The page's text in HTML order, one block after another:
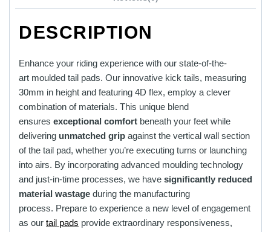
DESCRIPTION
Enhance your riding experience with our state-of-the-
art moulded tail pads. Our innovative kick tails, measuring
30mm in height and featuring 4D flex, employ a clever
combination of materials. This unique blend
ensures exceptional comfort beneath your feet while
delivering unmatched grip against the vertical wall section
of the tail pad, whether you’re executing turns or launching
into airs. By incorporating advanced moulding technology
and just-in-time processes, we have significantly reduced
material wastage during the manufacturing
process. Prepare to experience a new level of engagement
as our tail pads provide extraordinary responsiveness,